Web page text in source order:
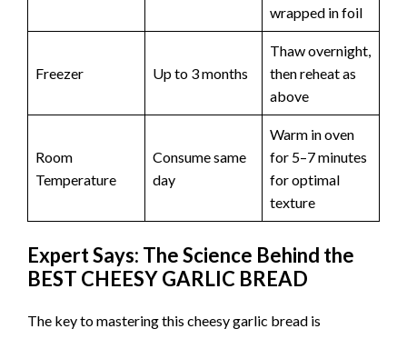
wrapped in foil
Freezer Up to 3 months
Thaw overnight,
then reheat as
above
Room
Temperature
Consume same
day
Warm in oven
for 5–7 minutes
for optimal
texture
Expert Says: The Science Behind the
BEST CHEESY GARLIC BREAD
The key to mastering this cheesy garlic bread is